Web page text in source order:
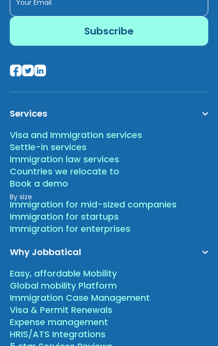
Services
Visa and Immigration services
Settle-in services
Immigration law services
Countries we relocate to
Book a demo
By size
Immigration for mid-sized companies
Immigration for startups
Immigration for enterprises
Why Jobbatical
Easy, affordable Mobility
Global mobility Platform
Immigration Case Management
Visa & Permit Renewals
Expense management
HRIS/ATS Integrations